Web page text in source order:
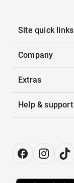
Site quick links
Company
Extras
Help & support